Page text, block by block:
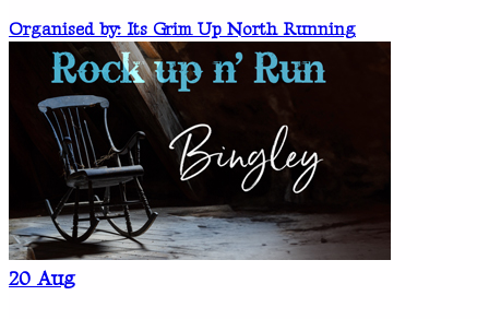
Organised by: Its Grim Up North Running
20 Aug